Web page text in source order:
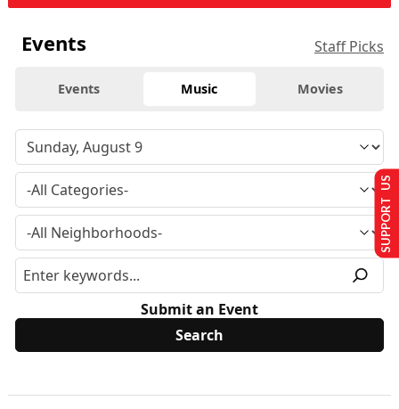
Events Staff Picks
Events Music Movies
Submit an Event
SUPPORT US